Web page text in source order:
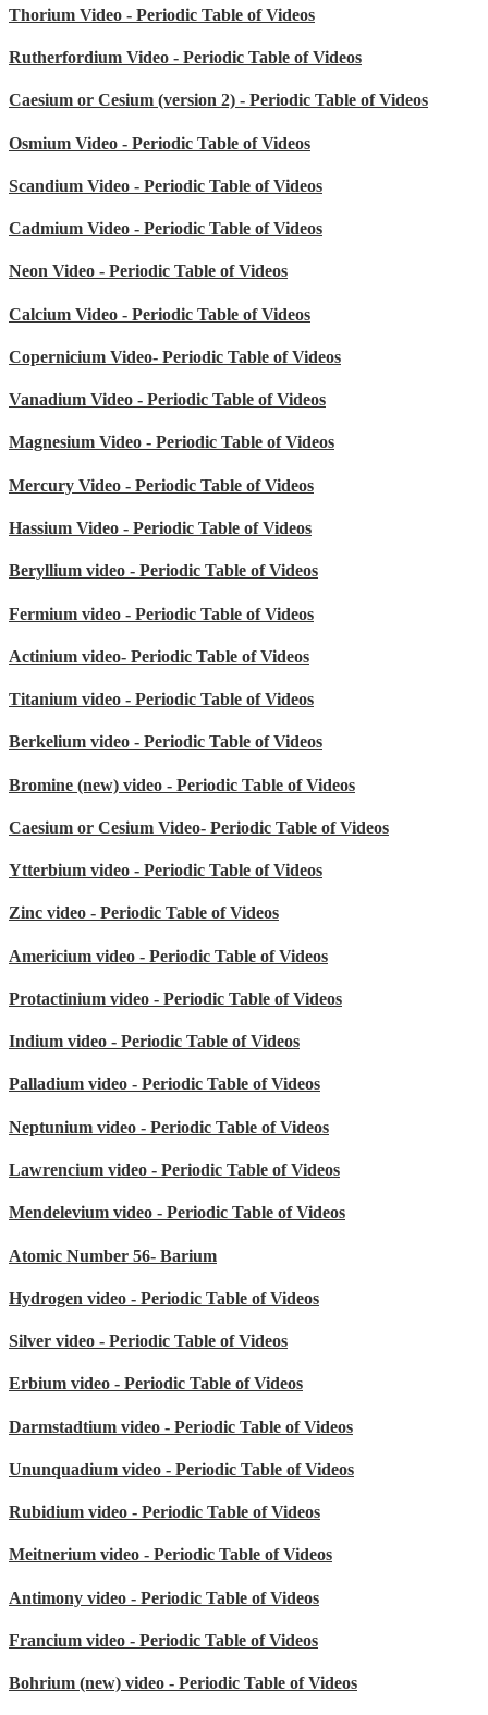
Thorium Video - Periodic Table of Videos
Rutherfordium Video - Periodic Table of Videos
Caesium or Cesium (version 2) - Periodic Table of Videos
Osmium Video - Periodic Table of Videos
Scandium Video - Periodic Table of Videos
Cadmium Video - Periodic Table of Videos
Neon Video - Periodic Table of Videos
Calcium Video - Periodic Table of Videos
Copernicium Video- Periodic Table of Videos
Vanadium Video - Periodic Table of Videos
Magnesium Video - Periodic Table of Videos
Mercury Video - Periodic Table of Videos
Hassium Video - Periodic Table of Videos
Beryllium video - Periodic Table of Videos
Fermium video - Periodic Table of Videos
Actinium video- Periodic Table of Videos
Titanium video - Periodic Table of Videos
Berkelium video - Periodic Table of Videos
Bromine (new) video - Periodic Table of Videos
Caesium or Cesium Video- Periodic Table of Videos
Ytterbium video - Periodic Table of Videos
Zinc video - Periodic Table of Videos
Americium video - Periodic Table of Videos
Protactinium video - Periodic Table of Videos
Indium video - Periodic Table of Videos
Palladium video - Periodic Table of Videos
Neptunium video - Periodic Table of Videos
Lawrencium video - Periodic Table of Videos
Mendelevium video - Periodic Table of Videos
Atomic Number 56- Barium
Hydrogen video - Periodic Table of Videos
Silver video - Periodic Table of Videos
Erbium video - Periodic Table of Videos
Darmstadtium video - Periodic Table of Videos
Ununquadium video - Periodic Table of Videos
Rubidium video - Periodic Table of Videos
Meitnerium video - Periodic Table of Videos
Antimony video - Periodic Table of Videos
Francium video - Periodic Table of Videos
Bohrium (new) video - Periodic Table of Videos